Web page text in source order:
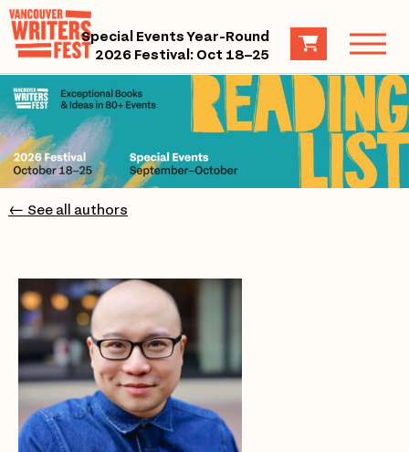
Special Events Year-Round
2026 Festival: Oct 18–25
← See all authors